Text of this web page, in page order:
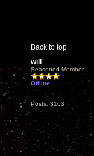
Back to top
will
Seasoned Member
Offline
Posts: 3163